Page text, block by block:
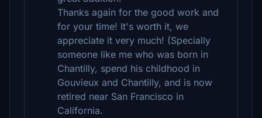
Thanks again for the good work and
for your time! It's worth it, we
appreciate it very much! (Specially
someone like me who was born in
Chantilly, spend his childhood in
Gouvieux and Chantilly, and is now
retired near San Francisco in
California.